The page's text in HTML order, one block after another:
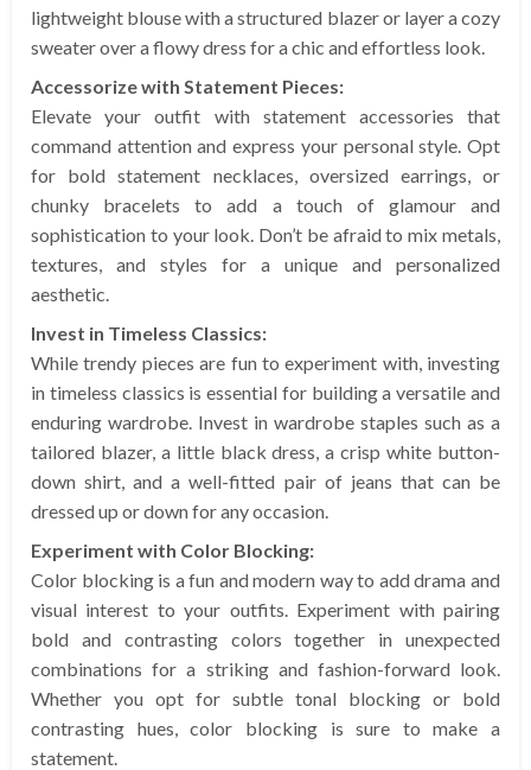
lightweight blouse with a structured blazer or layer a cozy
sweater over a flowy dress for a chic and effortless look.
Accessorize with Statement Pieces:
Elevate your outfit with statement accessories that
command attention and express your personal style. Opt
for bold statement necklaces, oversized earrings, or
chunky bracelets to add a touch of glamour and
sophistication to your look. Don’t be afraid to mix metals,
textures, and styles for a unique and personalized
aesthetic.
Invest in Timeless Classics:
While trendy pieces are fun to experiment with, investing
in timeless classics is essential for building a versatile and
enduring wardrobe. Invest in wardrobe staples such as a
tailored blazer, a little black dress, a crisp white button-
down shirt, and a well-fitted pair of jeans that can be
dressed up or down for any occasion.
Experiment with Color Blocking:
Color blocking is a fun and modern way to add drama and
visual interest to your outfits. Experiment with pairing
bold and contrasting colors together in unexpected
combinations for a striking and fashion-forward look.
Whether you opt for subtle tonal blocking or bold
contrasting hues, color blocking is sure to make a
statement.